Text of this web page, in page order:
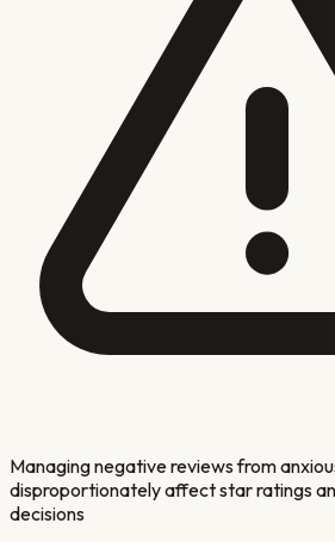
Managing negative reviews from
disproportionately affect star ratings
decisions